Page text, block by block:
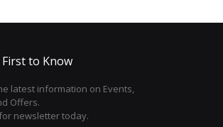
to Know
latest information on Events,
Offers.
newsletter today.